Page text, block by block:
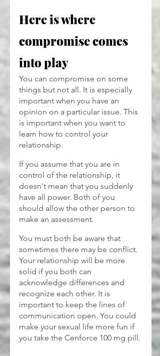
Here is where
compromise comes
into play
You can compromise on some
things but not all. It is especially
important when you have an
opinion on a particular issue. This
is important when you want to
learn how to control your
relationship.
If you assume that you are in
control of the relationship, it
doesn't mean that you suddenly
have all power. Both of you
should allow the other person to
make an assessment.
You must both be aware that
sometimes there may be conflict.
Your relationship will be more
solid if you both can
acknowledge differences and
recognize each other. It is
important to keep the lines of
communication open. You could
make your sexual life more fun if
you take the Cenforce 100 mg pill.